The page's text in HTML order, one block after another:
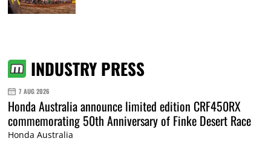
INDUSTRY PRESS
7 AUG 2026
Honda Australia announce limited edition CRF450RX
commemorating 50th Anniversary of Finke Desert Race
Honda Australia